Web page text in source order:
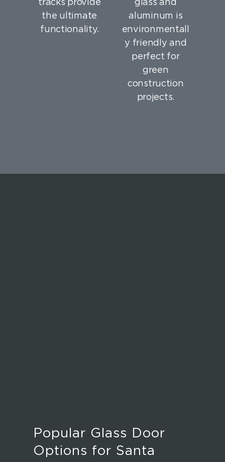
tracks provide
the ultimate
functionality.
glass and
aluminum is
environmentall
y friendly and
perfect for
green
construction
projects.
Popular Glass Door
Options for Santa